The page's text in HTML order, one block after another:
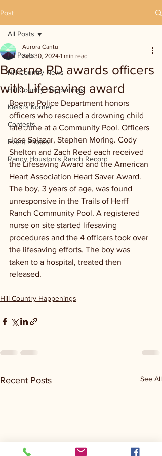
Post
All Posts
Hill Country News
Hill Country Happenings
Kassi's Korner
Contests
Event Photos
Randy Houston's Ranch Record
All Posts
Boerne PD awards officers
with Lifesaving award
Aurora Cantu
Sep 30, 2024 1 min read
Boerne Police Department honors
officers who rescued a drowning child
late June at a Community Pool. Officers
Jose Salazar, Stephen Moring. Cody
Shelton and Zach Reed each received
the Lifesaving Award and the American
Heart Association Heart Saver Award.
The boy, 3 years of age, was found
unresponsive in the Trails of Herff
Ranch Community Pool. A registered
nurse on site started lifesaving
procedures and the 4 officers took over
the lifesaving efforts. The boy was
taken to a hospital, treated then
released.
Hill Country Happenings
Recent Posts See All